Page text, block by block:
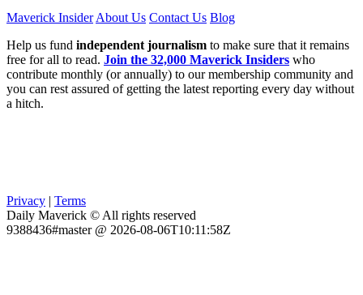
Maverick Insider About Us Contact Us Blog
Help us fund independent journalism to make sure that it remains
free for all to read. Join the 32,000 Maverick Insiders who
contribute monthly (or annually) to our membership community and
you can rest assured of getting the latest reporting every day without
a hitch.
Privacy | Terms
Daily Maverick © All rights reserved
9388436#master @ 2026-08-06T10:11:58Z